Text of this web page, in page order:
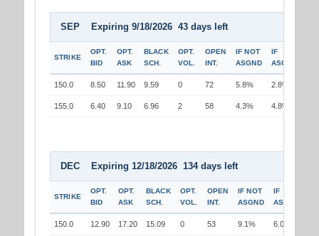
SEP Expiring 9/18/2026 43 days left
STRIKE
OPT.
BID
OPT.
ASK
BLACK
SCH.
OPT.
VOL.
OPEN
INT.
IF NOT
ASGND
IF
ASGND
150.0 8.50 11.90 9.59 0 72 5.8% 2.8%
155.0 6.40 9.10 6.96 2 58 4.3% 4.8%
DEC Expiring 12/18/2026 134 days left
STRIKE
OPT.
BID
OPT.
ASK
BLACK
SCH.
OPT.
VOL.
OPEN
INT.
IF NOT
ASGND
IF
ASGND
150.0 12.90 17.20 15.09 0 53 9.1% 6.0%